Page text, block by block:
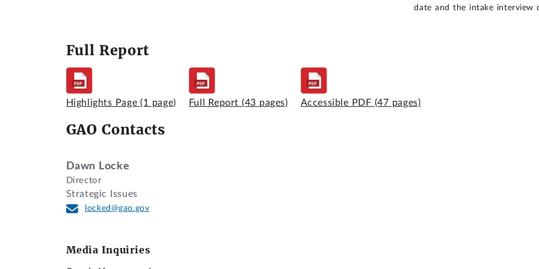
date and the intake interview
Full Report
Highlights Page (1 page) Full Report (43 pages) Accessible PDF (47 pages)
GAO Contacts
Dawn Locke
Director
Strategic Issues
locked@gao.gov
Media Inquiries